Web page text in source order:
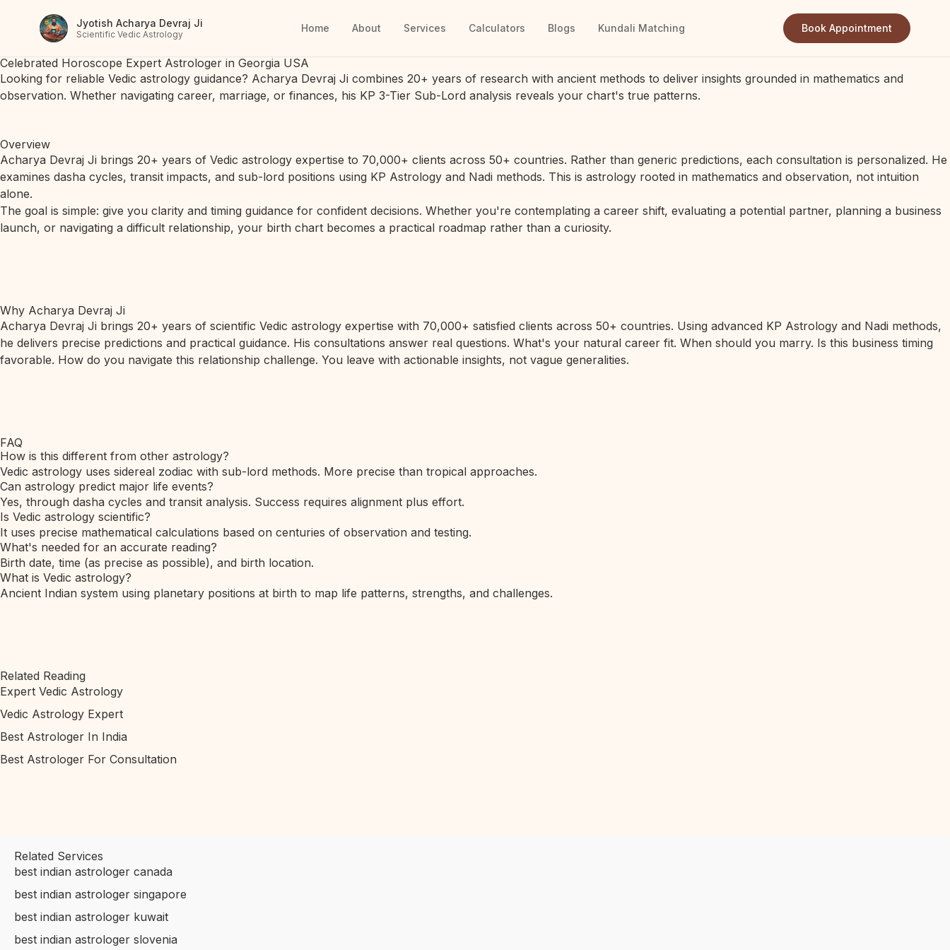
Jyotish Acharya Devraj Ji
Scientific Vedic Astrology Home About Services Calculators Blogs Kundali Matching Book Appointment
Celebrated Horoscope Expert Astrologer in Georgia USA
Looking for reliable Vedic astrology guidance? Acharya Devraj Ji combines 20+ years of research with ancient methods to deliver insights grounded in mathematics and
observation. Whether navigating career, marriage, or finances, his KP 3-Tier Sub-Lord analysis reveals your chart's true patterns.
Overview
Acharya Devraj Ji brings 20+ years of Vedic astrology expertise to 70,000+ clients across 50+ countries. Rather than generic predictions, each consultation is personalized. He
examines dasha cycles, transit impacts, and sub-lord positions using KP Astrology and Nadi methods. This is astrology rooted in mathematics and observation, not intuition
alone.
The goal is simple: give you clarity and timing guidance for confident decisions. Whether you're contemplating a career shift, evaluating a potential partner, planning a business
launch, or navigating a difficult relationship, your birth chart becomes a practical roadmap rather than a curiosity.
Why Acharya Devraj Ji
Acharya Devraj Ji brings 20+ years of scientific Vedic astrology expertise with 70,000+ satisfied clients across 50+ countries. Using advanced KP Astrology and Nadi methods,
he delivers precise predictions and practical guidance. His consultations answer real questions. What's your natural career fit. When should you marry. Is this business timing
favorable. How do you navigate this relationship challenge. You leave with actionable insights, not vague generalities.
FAQ
How is this different from other astrology?
Vedic astrology uses sidereal zodiac with sub-lord methods. More precise than tropical approaches.
Can astrology predict major life events?
Yes, through dasha cycles and transit analysis. Success requires alignment plus effort.
Is Vedic astrology scientific?
It uses precise mathematical calculations based on centuries of observation and testing.
What's needed for an accurate reading?
Birth date, time (as precise as possible), and birth location.
What is Vedic astrology?
Ancient Indian system using planetary positions at birth to map life patterns, strengths, and challenges.
Related Reading
Expert Vedic Astrology
Vedic Astrology Expert
Best Astrologer In India
Best Astrologer For Consultation
Related Services
best indian astrologer canada
best indian astrologer singapore
best indian astrologer kuwait
best indian astrologer slovenia